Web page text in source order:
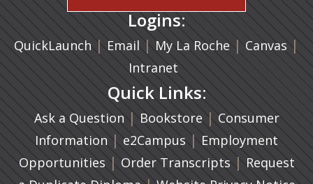
Logins:
QuickLaunch | Email (opens in a new tab)
| My La Roche | Canvas |
Intranet
Quick Links:
Ask a Question | Bookstore(opens in a new
| Consumer
Information | e2Campus (opens in a new tab)
| Employment
Opportunities | Order Transcripts (opens in a
| Request